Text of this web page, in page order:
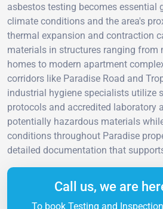
asbestos testing becomes essential
climate conditions and the area's
thermal expansion and contraction
materials in structures ranging from
homes to modern apartment
corridors like Paradise Road and
industrial hygiene specialists utilize
protocols and accredited laboratory
potentially hazardous materials
conditions throughout Paradise
detailed documentation that
Call us, we are
To book Testing and